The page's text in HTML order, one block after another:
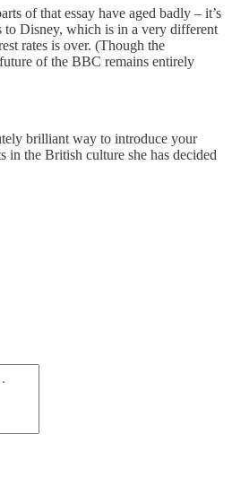
of that essay have aged badly – it’s
to Disney, which is in a very different
rates is over. (Though the
of the BBC remains entirely
brilliant way to introduce your
in the British culture she has decided